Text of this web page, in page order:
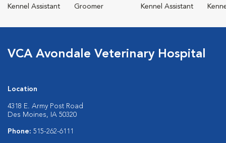
Kennel Assistant
Groomer
Kennel Assistant
VCA Avondale Veterinary Hospital
Location
4318 E. Army Post Road
Des Moines, IA 50320
Phone: 515-262-6111